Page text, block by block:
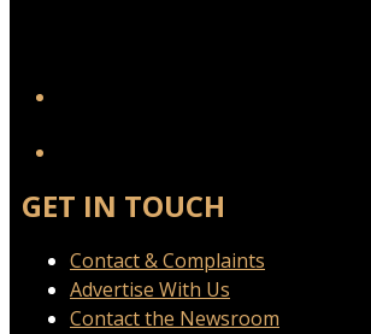
GET IN TOUCH
Contact & Complaints
Advertise With Us
Contact the Newsroom